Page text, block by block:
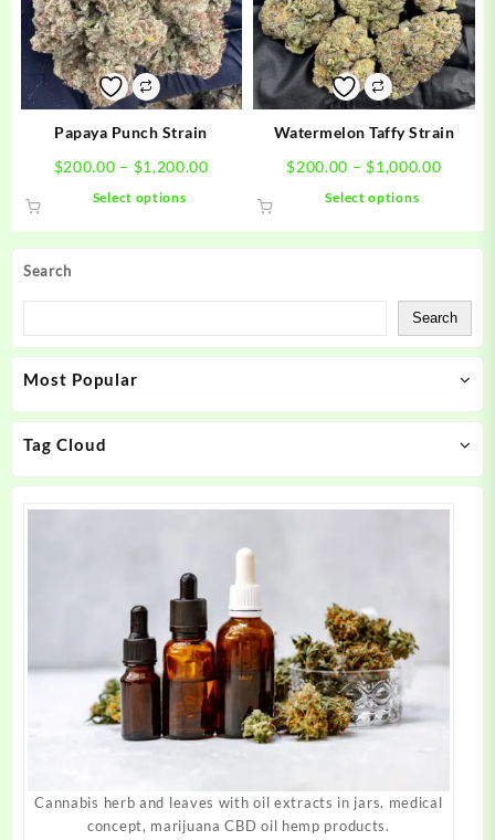
Search
Search
Most Popular
Tag Cloud
Cannabis herb and leaves with oil extracts in jars. medical
concept, marijuana CBD oil hemp products.
may
be
chosen
on
the
product
may
be
chosen
on
the
product
Papaya Punch Strain
$200.00 – $1,200.00Price
$200.00
through
Select options
may
on
Watermelon Taffy Strain
$200.00 – $1,000.00Price
Select options
The
options
may
on
product